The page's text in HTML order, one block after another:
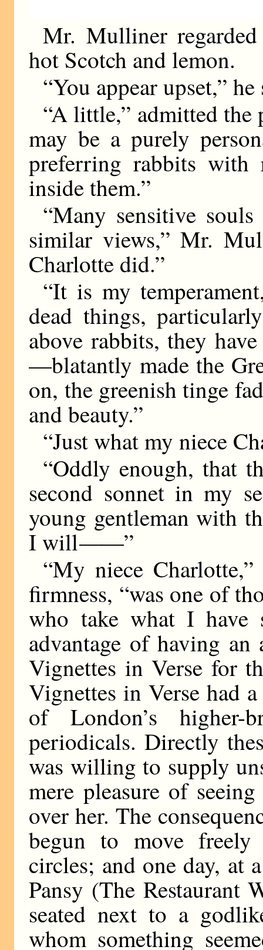
Mr. Mulliner
hot Scotch and lemon.
“You appear upset,” he
“A little,” admitted the
may be a purely
preferring rabbits with
inside them.”
“Many sensitive
similar views,” Mr.
Charlotte did.”
“It is my
dead things,
above rabbits, they
—blatantly made the
on, the greenish tinge
and beauty.”
“Just what my niece
“Oddly enough, that
second sonnet in my
young gentleman with
I will——”
“My niece
firmness, “was one of
who take what I have
advantage of having
Vignettes in Verse for
Vignettes in Verse had
of London’s higher-
periodicals. Directly
was willing to supply
mere pleasure of
over her. The
begun to move
circles; and one day, at
Pansy (The Restaurant
seated next to a
whom something